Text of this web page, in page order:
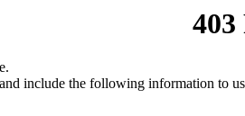
and include the following information to